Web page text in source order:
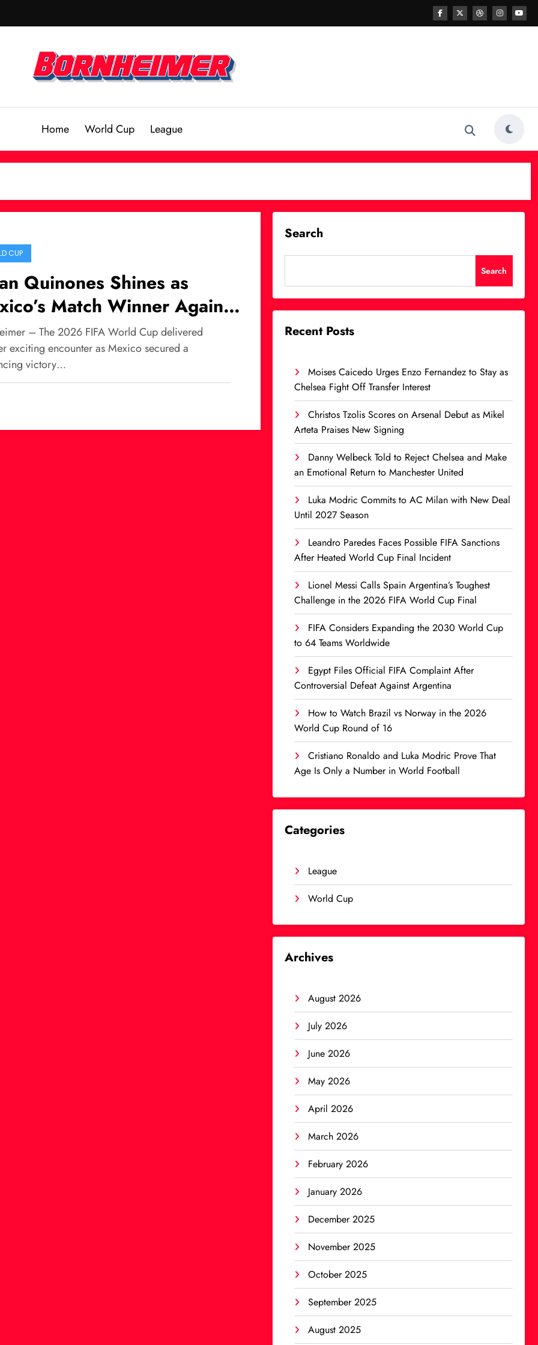
Home World Cup League
CUP
Quinones Shines as
Match Winner Against
Africa at World Cup
– The 2026 FIFA World Cup delivered
exciting encounter as Mexico secured a
victory…
Search
Search
Recent Posts
Moises Caicedo Urges Enzo Fernandez to Stay as
Chelsea Fight Off Transfer Interest
Christos Tzolis Scores on Arsenal Debut as Mikel
Arteta Praises New Signing
Danny Welbeck Told to Reject Chelsea and Make
an Emotional Return to Manchester United
Luka Modric Commits to AC Milan with New Deal
Until 2027 Season
Leandro Paredes Faces Possible FIFA Sanctions
After Heated World Cup Final Incident
Lionel Messi Calls Spain Argentina’s Toughest
Challenge in the 2026 FIFA World Cup Final
FIFA Considers Expanding the 2030 World Cup
to 64 Teams Worldwide
Egypt Files Official FIFA Complaint After
Controversial Defeat Against Argentina
How to Watch Brazil vs Norway in the 2026
World Cup Round of 16
Cristiano Ronaldo and Luka Modric Prove That
Age Is Only a Number in World Football
Categories
League
World Cup
Archives
August 2026
July 2026
June 2026
May 2026
April 2026
March 2026
February 2026
January 2026
December 2025
November 2025
October 2025
September 2025
August 2025